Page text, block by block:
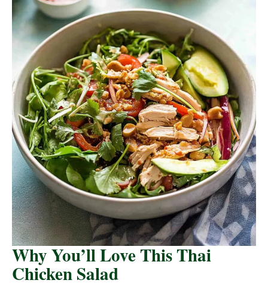
Why You’ll Love This Thai
Chicken Salad